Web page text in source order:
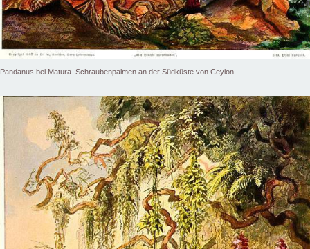
Pandanus bei Matura. Schraubenpalmen an der Südküste von Ceylon